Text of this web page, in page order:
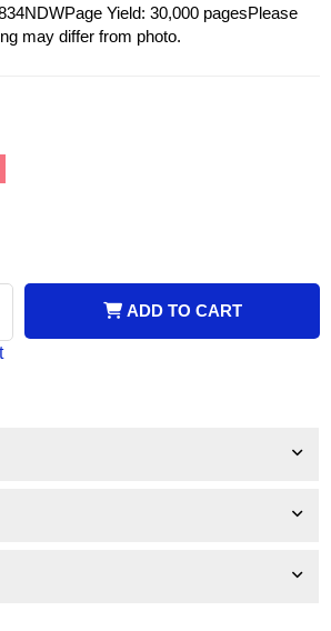
Yield: 30,000 pagesPlease
may differ from photo.
ADD TO CART